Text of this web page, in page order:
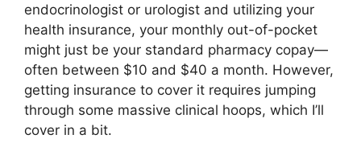
endocrinologist or urologist and utilizing your
health insurance, your monthly out-of-pocket
might just be your standard pharmacy copay—
often between $10 and $40 a month. However,
getting insurance to cover it requires jumping
through some massive clinical hoops, which I’ll
cover in a bit.